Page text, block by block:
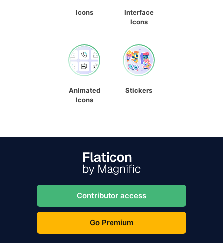
Icons
Interface
Icons
Animated
Icons
Stickers
Contributor access
Go Premium